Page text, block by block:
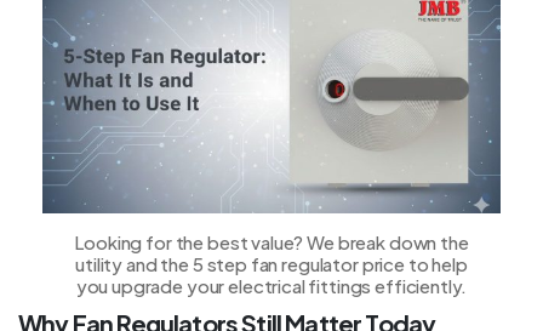
Looking for the best value? We break down the
utility and the 5 step fan regulator price to help
you upgrade your electrical fittings efficiently.
Why Fan Regulators Still Matter Today